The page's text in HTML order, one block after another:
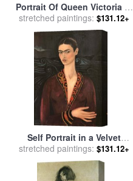
Portrait Of Queen Victoria In
Coronation Robes for sale
Franz Xaver Winterhalter
stretched paintings: $131.12+
Self Portrait in a Velvet
Dress 1926 for sale byFrida
Kahlo
stretched paintings: $131.12+